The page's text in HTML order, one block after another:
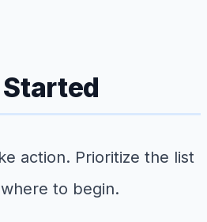
Started
action. Prioritize the list
to begin.